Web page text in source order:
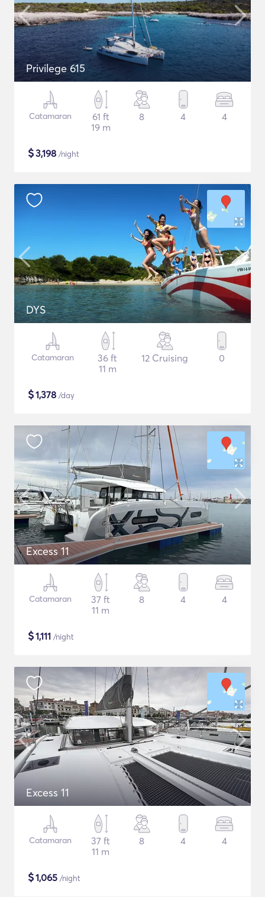
Privilege 615
Catamaran
61 ft
19 m
8 4 4
$3,198 /night
DYS
Catamaran
36 ft
11 m
12 Cruising 0
$1,378 /day
Excess 11
Catamaran
37 ft
11 m
8 4 4
$1,111 /night
Excess 11
Catamaran
37 ft
11 m
8 4 4
$1,065 /night